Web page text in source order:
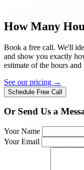
How Many
Book a free call. We'll
and show you exactly
estimate of the hours
See our pricing →
Schedule Free Call
Or Send Us a
Your Name
Your Email